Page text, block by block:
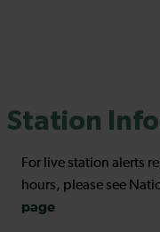
Station
For live station alerts
hours, please see
page